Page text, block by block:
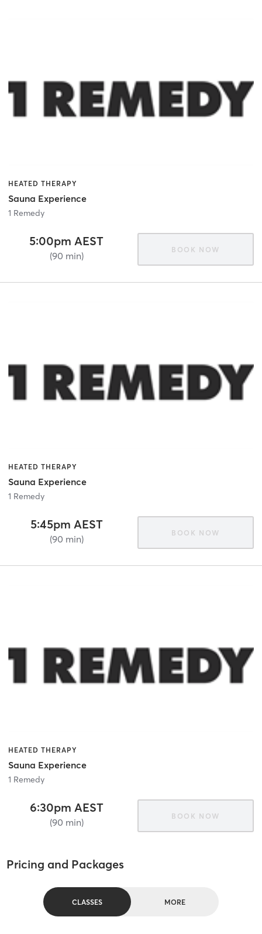
HEATED THERAPY
Sauna Experience
1 Remedy
5:00pm AEST
(90 min)
BOOK NOW
HEATED THERAPY
Sauna Experience
1 Remedy
5:45pm AEST
(90 min)
BOOK NOW
HEATED THERAPY
Sauna Experience
1 Remedy
6:30pm AEST
(90 min)
BOOK NOW
Pricing and Packages
CLASSES MORE